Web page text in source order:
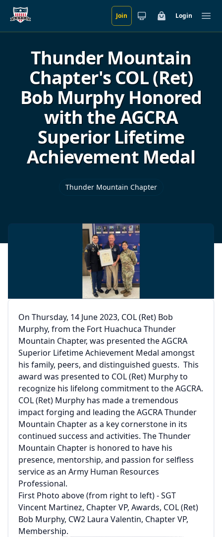
Skip to main content Join CartLogin
Thunder Mountain
Chapter's COL (Ret)
Bob Murphy Honored
with the AGCRA
Superior Lifetime
Achievement Medal
Thunder Mountain Chapter
On Thursday, 14 June 2023, COL (Ret) Bob
Murphy, from the Fort Huachuca Thunder
Mountain Chapter, was presented the AGCRA
Superior Lifetime Achievement Medal amongst
his family, peers, and distinguished guests. This
award was presented to COL (Ret) Murphy to
recognize his lifelong commitment to the AGCRA.
COL (Ret) Murphy has made a tremendous
impact forging and leading the AGCRA Thunder
Mountain Chapter as a key cornerstone in its
continued success and activities. The Thunder
Mountain Chapter is honored to have his
presence, mentorship, and passion for selfless
service as an Army Human Resources
Professional.
First Photo above (from right to left) - SGT
Vincent Martinez, Chapter VP, Awards, COL (Ret)
Bob Murphy, CW2 Laura Valentin, Chapter VP,
Membership.